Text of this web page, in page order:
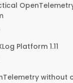
Platform 1.11
without